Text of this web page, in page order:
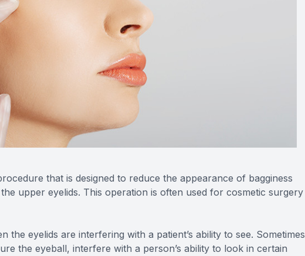
that is designed to reduce the appearance of bagginess
upper eyelids. This operation is often used for cosmetic surgery
the eyelids are interfering with a patient’s ability to see. Sometimes
the eyeball, interfere with a person’s ability to look in certain